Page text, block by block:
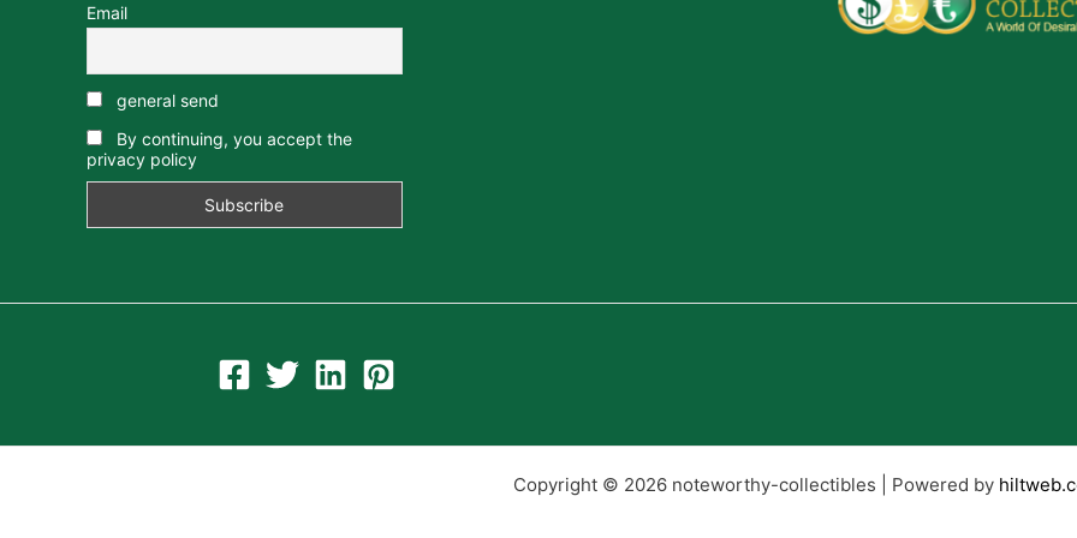
Email
general send
By continuing, you accept the
privacy policy
Copyright © 2026 noteworthy-collectibles | Powered by